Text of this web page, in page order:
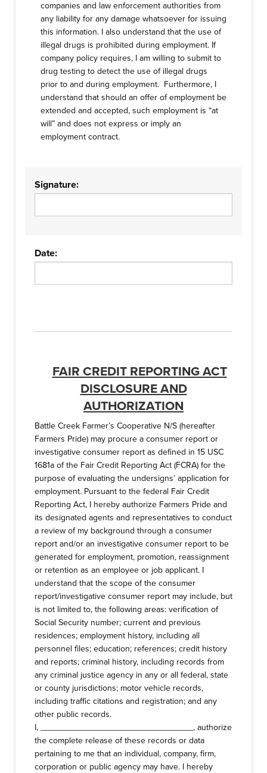
companies and law enforcement authorities from
any liability for any damage whatsoever for issuing
this information. I also understand that the use of
illegal drugs is prohibited during employment. If
company policy requires, I am willing to submit to
drug testing to detect the use of illegal drugs
prior to and during employment. Furthermore, I
understand that should an offer of employment be
extended and accepted, such employment is “at
will” and does not express or imply an
employment contract.
Signature:
Date:
FAIR CREDIT REPORTING ACT
DISCLOSURE AND
AUTHORIZATION
Battle Creek Farmer’s Cooperative N/S (hereafter
Farmers Pride) may procure a consumer report or
investigative consumer report as defined in 15 USC
1681a of the Fair Credit Reporting Act (FCRA) for the
purpose of evaluating the undersigns’ application for
employment. Pursuant to the federal Fair Credit
Reporting Act, I hereby authorize Farmers Pride and
its designated agents and representatives to conduct
a review of my background through a consumer
report and/or an investigative consumer report to be
generated for employment, promotion, reassignment
or retention as an employee or job applicant. I
understand that the scope of the consumer
report/investigative consumer report may include, but
is not limited to, the following areas: verification of
Social Security number; current and previous
residences; employment history, including all
personnel files; education; references; credit history
and reports; criminal history, including records from
any criminal justice agency in any or all federal, state
or county jurisdictions; motor vehicle records,
including traffic citations and registration; and any
other public records.
I, ________________________________, authorize
the complete release of these records or data
pertaining to me that an individual, company, firm,
corporation or public agency may have. I hereby